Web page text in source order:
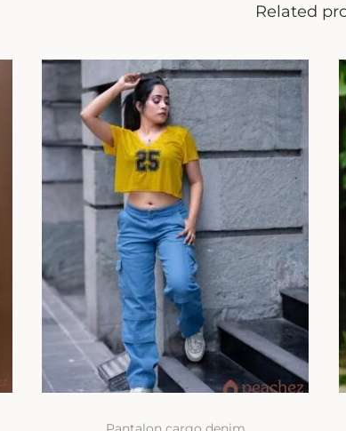
Related